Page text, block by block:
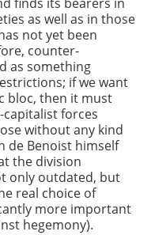
finds its bearers in
as well as in those
not yet been
counter-
as something
if we want
bloc, then it must
forces
without any kind
de Benoist himself
the division
only outdated, but
real choice of
more important
hegemony).